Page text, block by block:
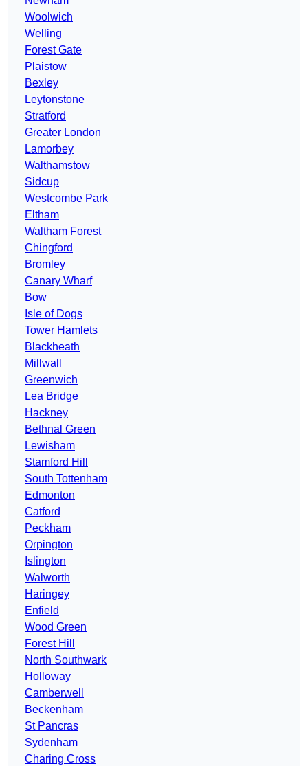
Woolwich
Welling
Forest Gate
Plaistow
Bexley
Leytonstone
Stratford
Greater London
Lamorbey
Walthamstow
Sidcup
Westcombe Park
Eltham
Waltham Forest
Chingford
Bromley
Canary Wharf
Bow
Isle of Dogs
Tower Hamlets
Blackheath
Millwall
Greenwich
Lea Bridge
Hackney
Bethnal Green
Lewisham
Stamford Hill
South Tottenham
Edmonton
Catford
Peckham
Orpington
Islington
Walworth
Haringey
Enfield
Wood Green
Forest Hill
North Southwark
Holloway
Camberwell
Beckenham
St Pancras
Sydenham
Charing Cross